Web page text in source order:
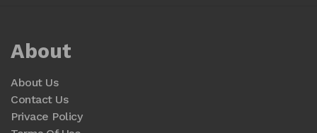
About
About Us
Contact Us
Privace Policy